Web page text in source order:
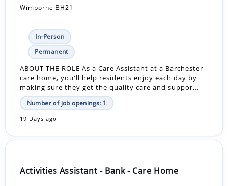
Wimborne BH21
In-Person
Permanent
ABOUT THE ROLE As a Care Assistant at a Barchester
care home, you'll help residents enjoy each day by
making sure they get the quality care and suppor...
Number of job openings: 1
19 Days ago
Activities Assistant - Bank - Care Home